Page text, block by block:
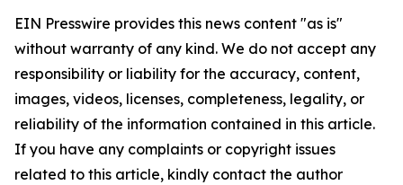
EIN Presswire provides this news content "as is"
without warranty of any kind. We do not accept any
responsibility or liability for the accuracy, content,
images, videos, licenses, completeness, legality, or
reliability of the information contained in this article.
If you have any complaints or copyright issues
related to this article, kindly contact the author